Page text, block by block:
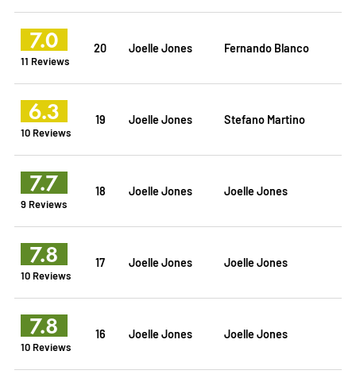
7.0
11 Reviews
20 Joelle Jones Fernando Blanco
6.3
10 Reviews
19 Joelle Jones Stefano Martino
7.7
9 Reviews
18 Joelle Jones Joelle Jones
7.8
10 Reviews
17 Joelle Jones Joelle Jones
7.8
10 Reviews
16 Joelle Jones Joelle Jones